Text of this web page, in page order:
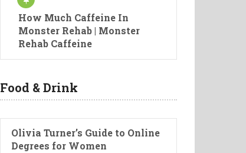
How Much Caffeine In
Monster Rehab | Monster
Rehab Caffeine
Food & Drink
Olivia Turner’s Guide to Online
Degrees for Women